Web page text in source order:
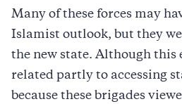
Many of these forces may
Islamist outlook, but they
the new state. Although this
related partly to accessing
because these brigades